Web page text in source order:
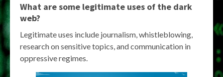
What are some legitimate uses of the dark
web?
Legitimate uses include journalism, whistleblowing,
research on sensitive topics, and communication in
oppressive regimes.